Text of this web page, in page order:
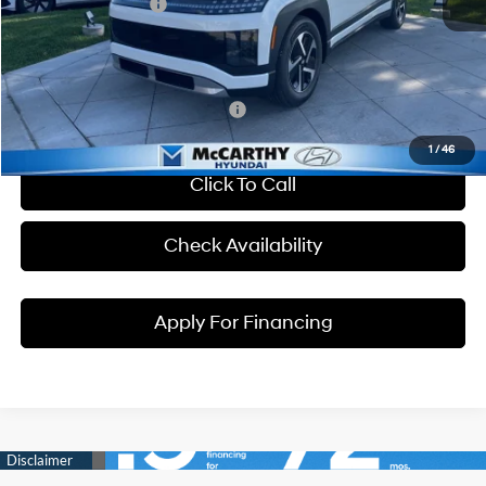
1/46
Hyundai Incentives:
-$10,000
Dealer Admin Fee:
+$699
McCarthy Price:
Conditional Hyundai Incentives:
Click To Call
Check Availability
Apply For Financing